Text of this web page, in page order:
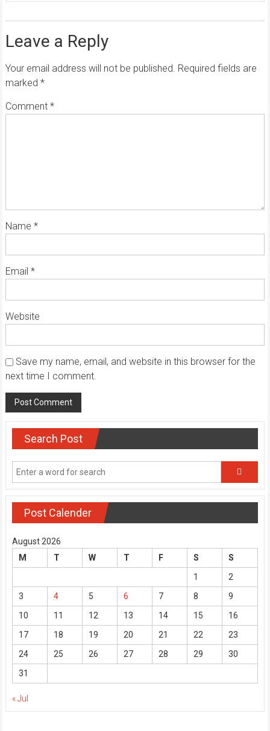
Leave a Reply
Your email address will not be published. Required fields are
marked *
Comment *
Name *
Email *
Website
Save my name, email, and website in this browser for the
next time I comment.
Search Post
Post Calender
August 2026
M
T W T F S
S
1
2
3
4 5 6 7 8
9
10
11 12 13 14 15
16
17
18 19 20 21 22
23
24
25 26 27 28 29
30
31
« Jul